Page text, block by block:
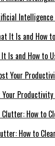
Intelligence
Is and How to
Productivity
How to